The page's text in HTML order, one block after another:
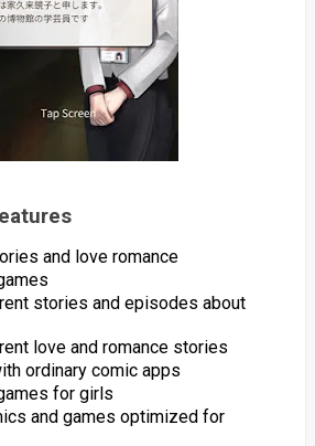
and love romance
stories and episodes about
love and romance stories
ordinary comic apps
for girls
and games optimized for